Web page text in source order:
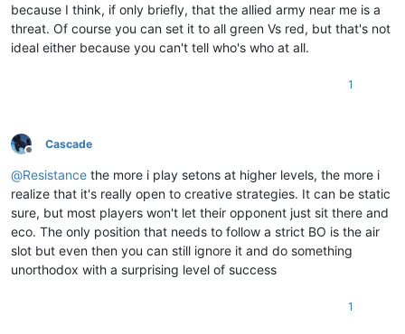
because I think, if only briefly, that the allied army near me is a
threat. Of course you can set it to all green Vs red, but that's not
ideal either because you can't tell who's who at all.
1
Offline
Cascade
@Resistance the more i play setons at higher levels, the more i
realize that it's really open to creative strategies. It can be static
sure, but most players won't let their opponent just sit there and
eco. The only position that needs to follow a strict BO is the air
slot but even then you can still ignore it and do something
unorthodox with a surprising level of success
1